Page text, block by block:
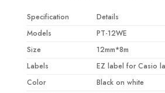
Specification
Details
Models
PT-12WE
Size
12mm*8m
Labels
EZ label for Casio
Color
Black on white